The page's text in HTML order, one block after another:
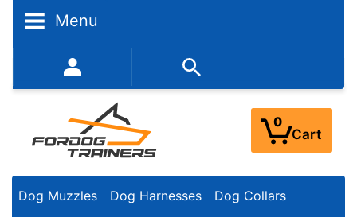
Menu
352-450-8444 (Mon-Fri 9:00AM - 3:00PM EST)
0
Cart
Dog Muzzles Dog Harnesses Dog Collars